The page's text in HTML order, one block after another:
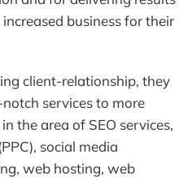
business for their
client-relationship, they
services to more
the area of SEO services,
social media
web hosting, web